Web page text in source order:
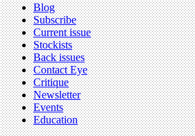
Blog
Subscribe
Current issue
Stockists
Back issues
Contact Eye
Critique
Newsletter
Events
Education